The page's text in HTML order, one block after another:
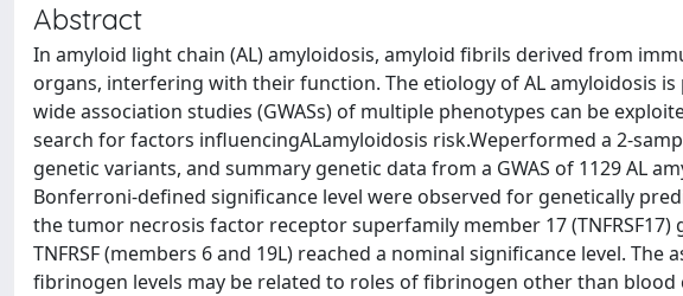
Abstract
In amyloid light chain (AL) amyloidosis, amyloid fibrils derived from
organs, interfering with their function. The etiology of AL amyloidosis
wide association studies (GWASs) of multiple phenotypes can be
search for factors influencingALamyloidosis risk.Weperformed a 2-
genetic variants, and summary genetic data from a GWAS of 1129 AL
Bonferroni-defined significance level were observed for genetically
the tumor necrosis factor receptor superfamily member 17 (TNFRSF17)
TNFRSF (members 6 and 19L) reached a nominal significance level.
fibrinogen levels may be related to roles of fibrinogen other than